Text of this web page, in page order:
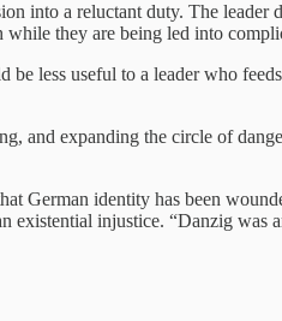
into a reluctant duty. The leader
while they are being led into
less useful to a leader who
and expanding the circle of
German identity has been
existential injustice. “Danzig was